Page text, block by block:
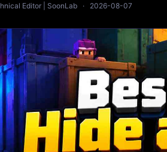
Editor | SoonLab · 2026-08-07